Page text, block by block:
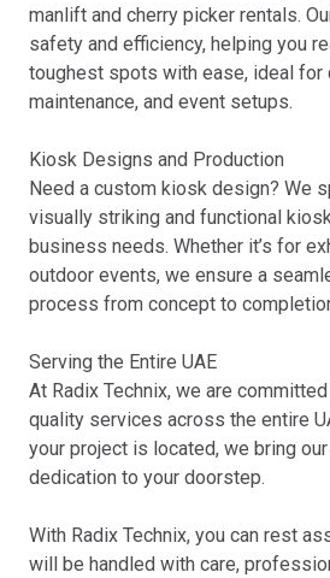
manlift and cherry picker rentals.
safety and efficiency, helping you
toughest spots with ease, ideal for
maintenance, and event setups.
Kiosk Designs and Production
Need a custom kiosk design? We
visually striking and functional
business needs. Whether it’s for
outdoor events, we ensure a
process from concept to
Serving the Entire UAE
At Radix Technix, we are
quality services across the entire
your project is located, we bring
dedication to your doorstep.
With Radix Technix, you can rest
will be handled with care,